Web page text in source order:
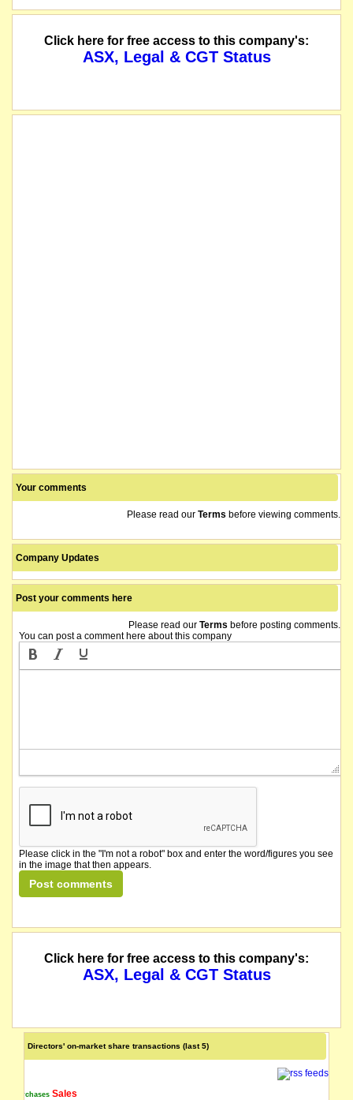
Click here for free access to this company's:
ASX, Legal & CGT Status
Your comments
Please read our Terms before viewing comments.
Company Updates
Post your comments here
Please read our Terms before posting comments.
You can post a comment here about this company
Please click in the "I'm not a robot" box and enter the word/figures you see
in the image that then appears.
Click here for free access to this company's:
ASX, Legal & CGT Status
Directors' on-market share transactions (last 5)
Purchases Sales